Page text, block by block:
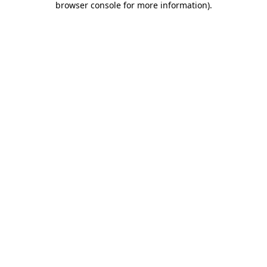
browser console for more information).